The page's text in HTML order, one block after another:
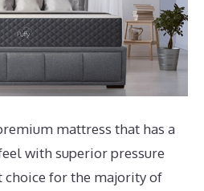
mattress that has a
with superior pressure
for the majority of